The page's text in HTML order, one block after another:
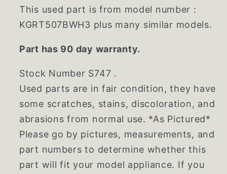
This used part is from model number :
KGRT507BWH3 plus many similar models.
Part has 90 day warranty.
Stock Number S747 .
Used parts are in fair condition, they have
some scratches, stains, discoloration, and
abrasions from normal use. *As Pictured*
Please go by pictures, measurements, and
part numbers to determine whether this
part will fit your model appliance. If you